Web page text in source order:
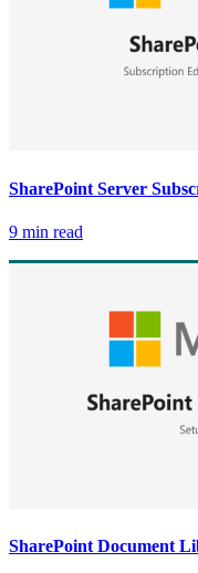
SharePoint Server
9 min read
SharePoint Document